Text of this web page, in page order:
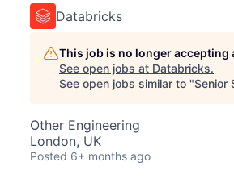
Databricks
This job is no longer accepting
See open jobs at Databricks.
See open jobs similar to "Senior
Other Engineering
London, UK
Posted 6+ months ago